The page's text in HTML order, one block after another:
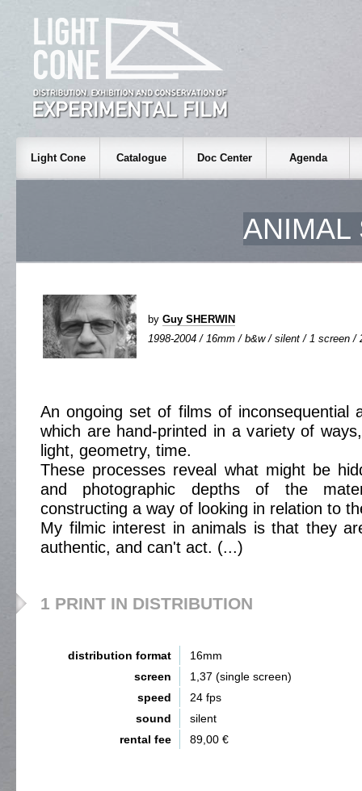
Light Cone Catalogue Doc Center Agenda
ANIMAL
by Guy SHERWIN
1998-2004 / 16mm / b&w / silent / 1 screen /
An ongoing set of films of inconsequential
which are hand-printed in a variety of
light, geometry, time.
These processes reveal what might be
and photographic depths of the
constructing a way of looking in relation to
My filmic interest in animals is that they
authentic, and can't act. (...)
1 PRINT IN DISTRIBUTION
distribution format
16mm
screen
1,37 (single screen)
speed
24 fps
sound
silent
rental fee
89,00 €